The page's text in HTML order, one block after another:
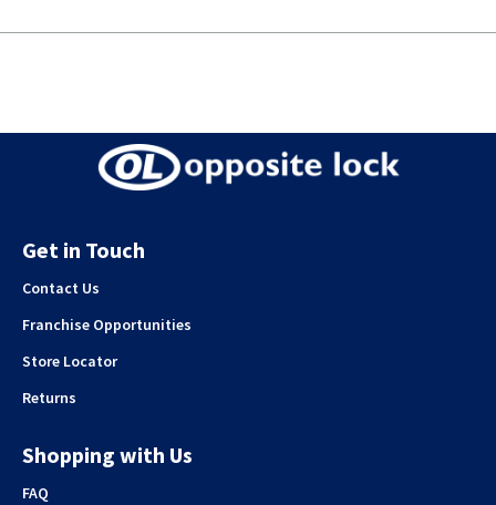
Get in Touch
Contact Us
Franchise Opportunities
Store Locator
Returns
Shopping with Us
FAQ